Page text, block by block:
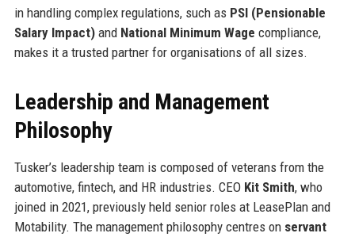
in handling complex regulations, such as PSI (Pensionable
Salary Impact)and National Minimum Wage compliance,
makes it a trusted partner for organisations of all sizes.
Leadership and Management
Philosophy
Tusker’s leadership team is composed of veterans from the
automotive, fintech, and HR industries. CEO Kit Smith, who
joined in 2021, previously held senior roles at LeasePlan and
Motability. The management philosophy centres on servant